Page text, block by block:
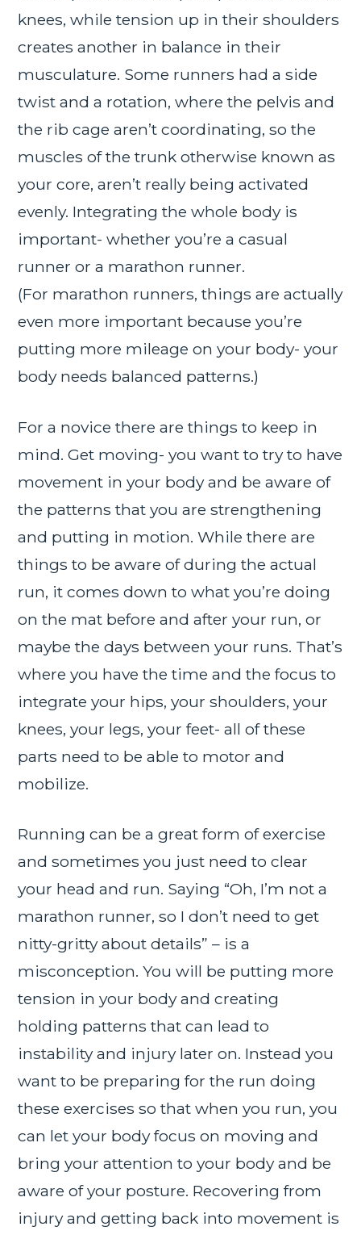
knees, while tension up in their shoulders
creates another in balance in their
musculature. Some runners had a side
twist and a rotation, where the pelvis and
the rib cage aren’t coordinating, so the
muscles of the trunk otherwise known as
your core, aren’t really being activated
evenly. Integrating the whole body is
important- whether you’re a casual
runner or a marathon runner.
(For marathon runners, things are actually
even more important because you’re
putting more mileage on your body- your
body needs balanced patterns.)
For a novice there are things to keep in
mind. Get moving- you want to try to have
movement in your body and be aware of
the patterns that you are strengthening
and putting in motion. While there are
things to be aware of during the actual
run, it comes down to what you’re doing
on the mat before and after your run, or
maybe the days between your runs. That’s
where you have the time and the focus to
integrate your hips, your shoulders, your
knees, your legs, your feet- all of these
parts need to be able to motor and
mobilize.
Running can be a great form of exercise
and sometimes you just need to clear
your head and run. Saying “Oh, I’m not a
marathon runner, so I don’t need to get
nitty-gritty about details” – is a
misconception. You will be putting more
tension in your body and creating
holding patterns that can lead to
instability and injury later on. Instead you
want to be preparing for the run doing
these exercises so that when you run, you
can let your body focus on moving and
bring your attention to your body and be
aware of your posture. Recovering from
injury and getting back into movement is